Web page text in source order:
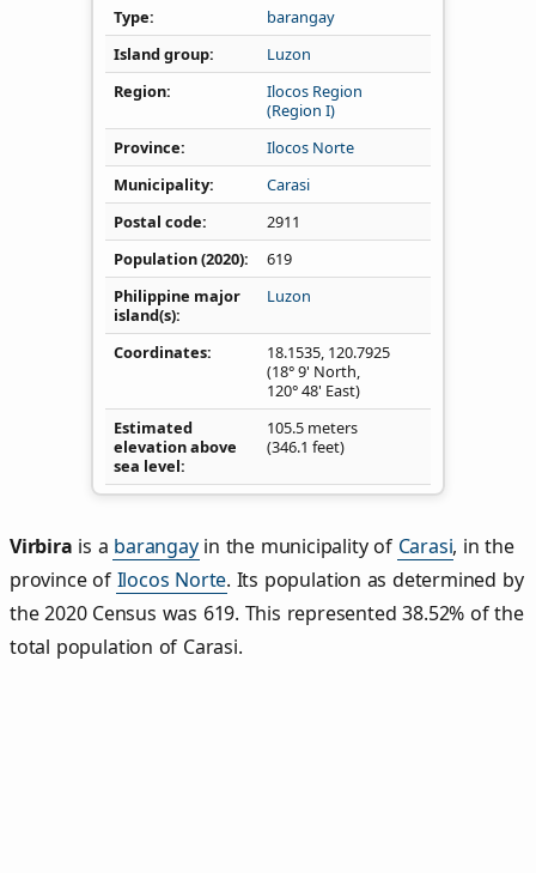
Type
barangay
Island group
Luzon
Region
Ilocos Region
(Region I)
Province
Ilocos Norte
Municipality
Carasi
Postal code
2911
Population (2020)
619
Philippine major
island(s)
Luzon
Coordinates 18.1535, 120.7925
(18° 9' North,
120° 48' East)
Estimated
elevation above
sea level
105.5 meters
(346.1 feet)
Virbira is a barangayin the municipality of Carasi, in the
province of Ilocos Norte. Its population as determined by
the 2020 Census was 619. This represented 38.52% of the
total population of Carasi.